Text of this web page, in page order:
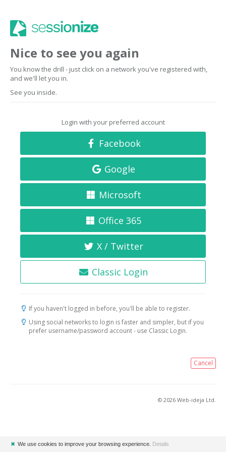
Nice to see you again
You know the drill - just click on a network you've registered with,
and we'll let you in.
See you inside.
Login with your preferred account
Facebook
Google
Microsoft
Office 365
X / Twitter
Classic Login
If you haven't logged in before, you'll be able to register.
Using social networks to login is faster and simpler, but if you
prefer username/password account - use Classic Login.
Cancel
© 2026 Web-ideja Ltd.
✖ We use cookies to improve your browsing experience. Details